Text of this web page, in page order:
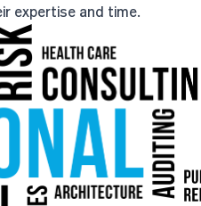
expertise and time.